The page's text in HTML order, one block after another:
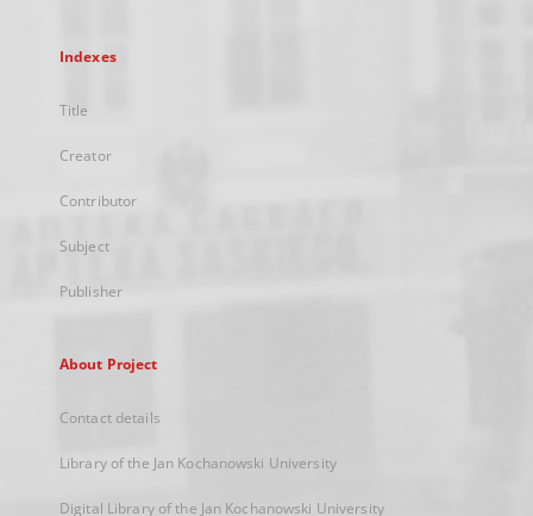
Indexes
Title
Creator
Contributor
Subject
Publisher
About Project
Contact details
Library of the Jan Kochanowski University
Digital Library of the Jan Kochanowski University